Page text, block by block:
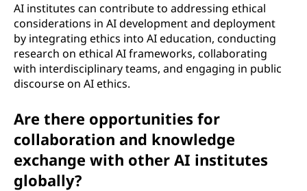
AI institutes can contribute to addressing ethical
considerations in AI development and deployment
by integrating ethics into AI education, conducting
research on ethical AI frameworks, collaborating
with interdisciplinary teams, and engaging in public
discourse on AI ethics.
Are there opportunities for
collaboration and knowledge
exchange with other AI institutes
globally?